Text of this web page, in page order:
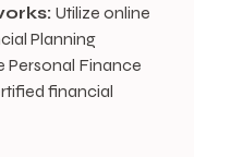
Utilize online
Planning
Personal Finance
financial